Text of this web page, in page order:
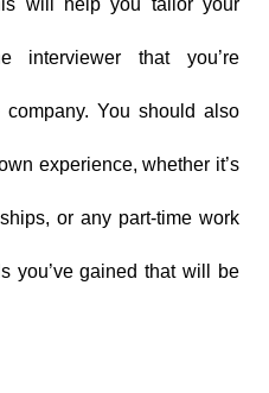
will help you tailor your
interviewer that you’re
You should also
experience, whether it’s
or any part-time work
you’ve gained that will be